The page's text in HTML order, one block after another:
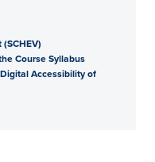
Course Syllabus
Accessibility of